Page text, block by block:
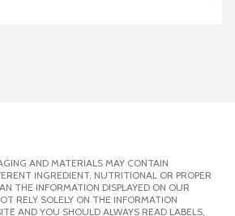
AND MATERIALS MAY CONTAIN
INGREDIENT, NUTRITIONAL OR PROPER
THE INFORMATION DISPLAYED ON OUR
RELY SOLELY ON THE INFORMATION
AND YOU SHOULD ALWAYS READ LABELS,